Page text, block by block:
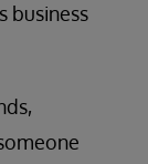
business